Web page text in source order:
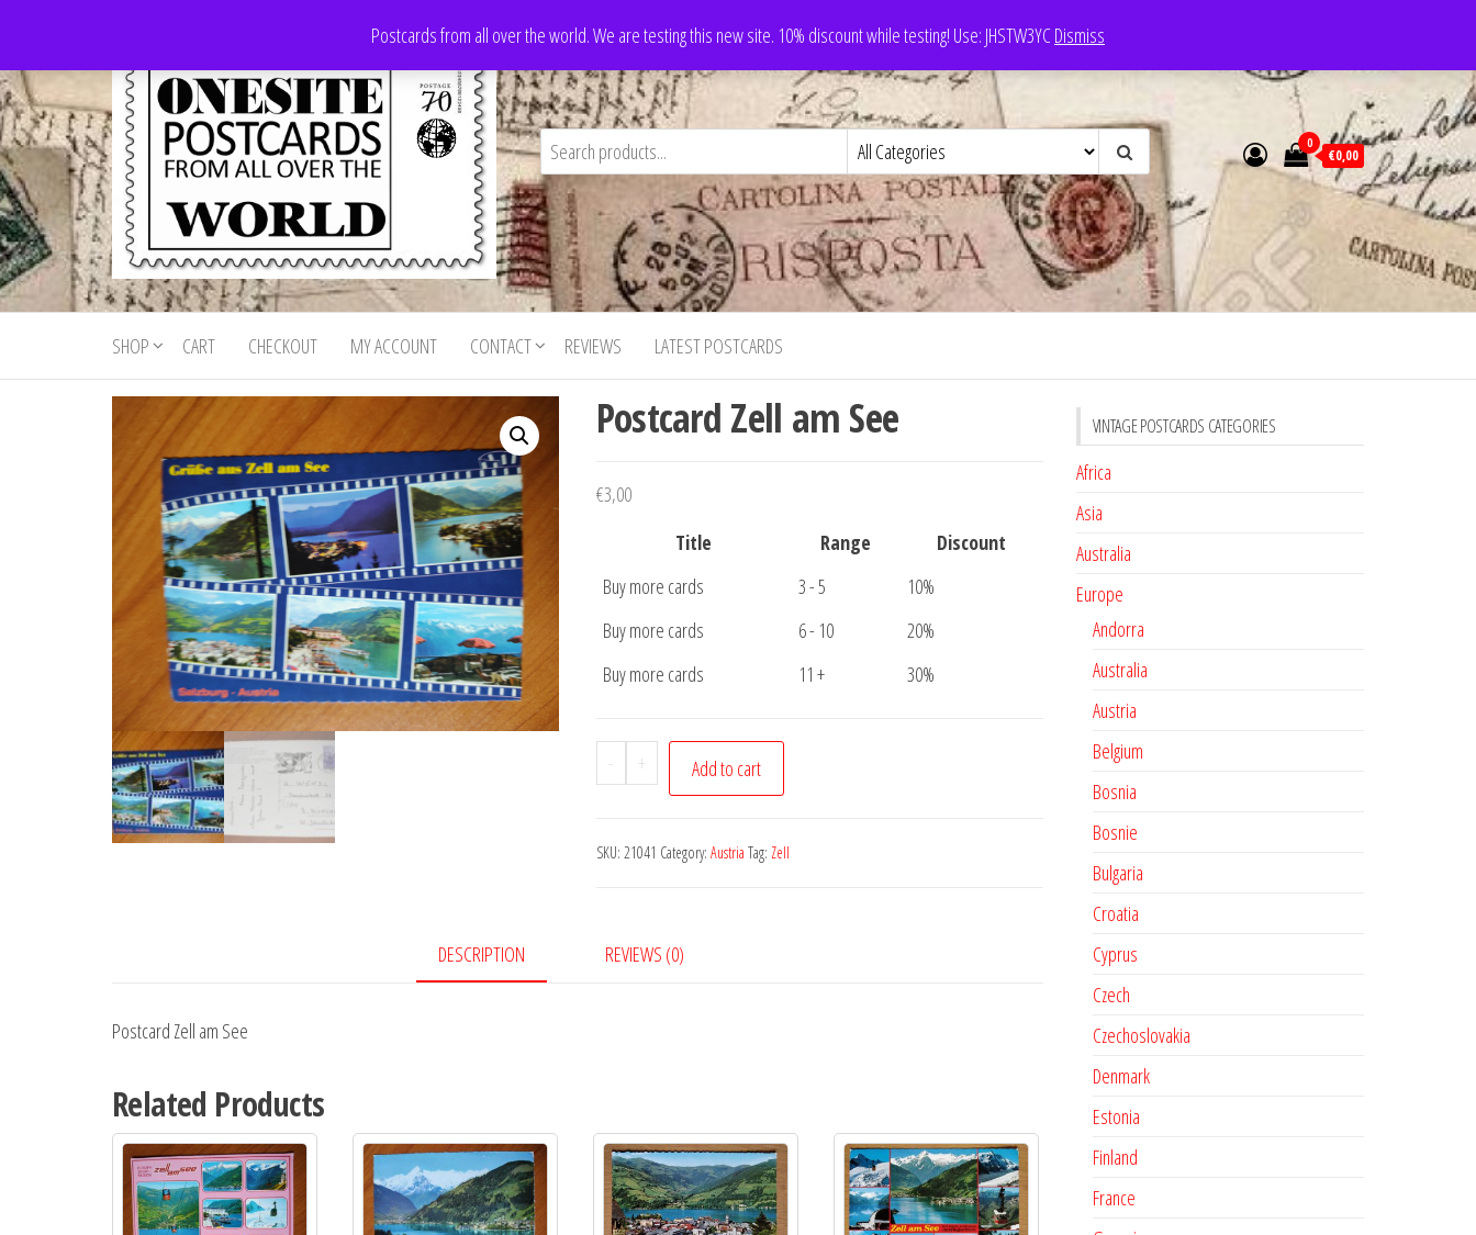
the
content
Postcards from all over the world. We are testing this new site. 10% discount while testing! Use: JHSTW3YCDismiss
Onesite
Postcards
For Sale
Postcards
for sale
from all
world
0
€0,00
SHOP CART CHECKOUT MY ACCOUNT CONTACT REVIEWS LATEST POSTCARDS
Postcard Zell am See
€3,00
Title
Range
Discount
Buy more cards
3 - 5
10%
Buy more cards
6 - 10
20%
Buy more cards
11 + 30%
-
Postcard
Zell
See
+ Add to cart
SKU: 21041 Category: Austria Tag: Zell
DESCRIPTION REVIEWS (0)
Postcard Zell am See
Related Products
VINTAGE POSTCARDS CATEGORIES
Africa
Asia
Australia
Europe
Andorra
Australia
Austria
Belgium
Bosnia
Bosnie
Bulgaria
Croatia
Cyprus
Czech
Czechoslovakia
Denmark
Estonia
Finland
France